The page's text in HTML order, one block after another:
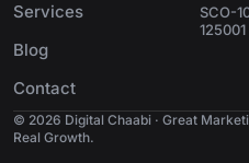
Services
Blog
Contact
SCO-
125001
© 2026 Digital Chaabi · Great
Real Growth.